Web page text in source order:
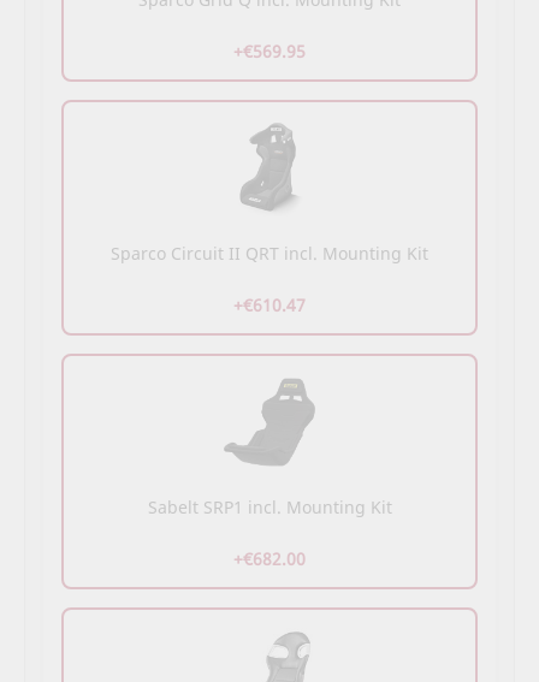
+€569.95
Sparco Circuit II QRT incl. Mounting Kit
+€610.47
Sabelt SRP1 incl. Mounting Kit
+€682.00